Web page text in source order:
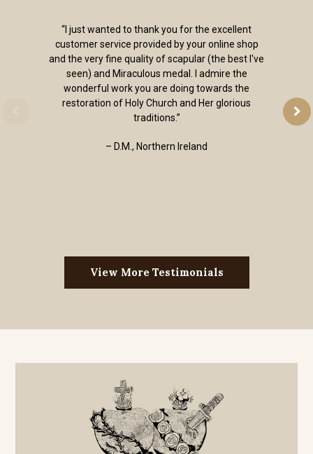
“I just wanted to thank you for the excellent
customer service provided by your online shop
and the very fine quality of scapular (the best I've
seen) and Miraculous medal. I admire the
wonderful work you are doing towards the
restoration of Holy Church and Her glorious
traditions.”
– D.M., Northern Ireland
View More Testimonials